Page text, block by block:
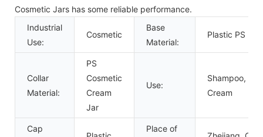
Cosmetic Jars has some reliable performance.
Industrial
Use:
Cosmetic
Base
Material:
Plastic PS
Collar
Material:
PS
Cosmetic
Cream
Jar
Use:
Shampoo,
Cream
Cap
Place of